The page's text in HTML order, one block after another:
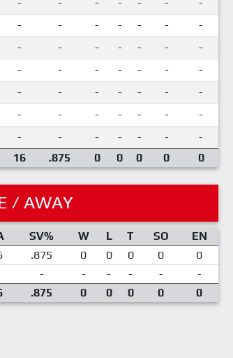
- - - - - -
-
- - - - - -
-
- - - - - -
-
- - - - - -
-
- - - - - -
-
- - - - - -
-
16 .875 0 0 0 0 0
/ AWAY
SV% W L T SO
EN
.875 0 0 0 0
0
- - - - -
-
.875 0 0 0 0 0